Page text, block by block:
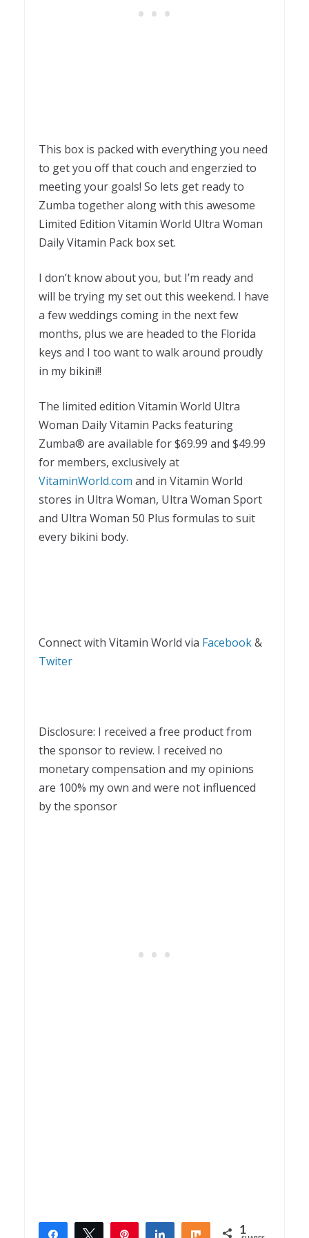
This box is packed with everything you need
to get you off that couch and engerzied to
meeting your goals! So lets get ready to
Zumba together along with this awesome
Limited Edition Vitamin World Ultra Woman
Daily Vitamin Pack box set.
I don’t know about you, but I’m ready and
will be trying my set out this weekend. I have
a few weddings coming in the next few
months, plus we are headed to the Florida
keys and I too want to walk around proudly
in my bikini!!
The limited edition Vitamin World Ultra
Woman Daily Vitamin Packs featuring
Zumba® are available for $69.99 and $49.99
for members, exclusively at
VitaminWorld.com and in Vitamin World
stores in Ultra Woman, Ultra Woman Sport
and Ultra Woman 50 Plus formulas to suit
every bikini body.
Connect with Vitamin World via Facebook&
Twiter
Disclosure: I received a free product from
the sponsor to review. I received no
monetary compensation and my opinions
are 100% my own and were not influenced
by the sponsor
Share Tweet Share Share 1